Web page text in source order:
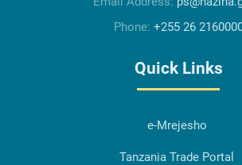
Phone: +255 26
Quick Links
e-Mrejesho
Tanzania Trade Portal